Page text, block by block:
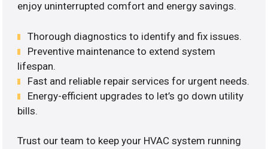
enjoy uninterrupted comfort and energy savings.
Thorough diagnostics to identify and fix issues.
Preventive maintenance to extend system
lifespan.
Fast and reliable repair services for urgent needs.
Energy-efficient upgrades to let’s go down utility
bills.
Trust our team to keep your HVAC system running